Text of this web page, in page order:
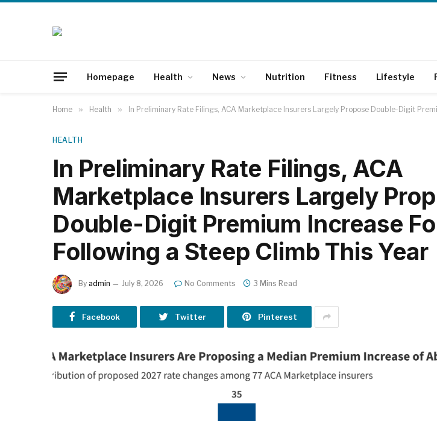
Homepage Health News Nutrition Fitness Lifestyle
Home » Health » In Preliminary Rate Filings, ACA Marketplace Insurers Largely Propose Double-Digit
HEALTH
In Preliminary Rate Filings, ACA
Marketplace Insurers Largely
Double-Digit Premium Increase
Following a Steep Climb This Year
By admin July 8, 2026 No Comments 3 Mins Read
Facebook Twitter Pinterest